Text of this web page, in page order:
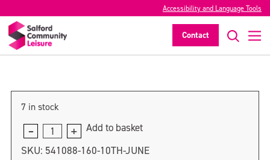
Accessibility and Language Tools
Contact
17th June
7 in stock
17th
June
Add to basket
SKU: 541088-160-10TH-JUNE